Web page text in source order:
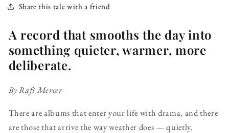
Share this tale with a friend
A record that smooths the day into
something quieter, warmer, more
deliberate.
By Rafi Mercer
There are albums that enter your life with drama, and there
are those that arrive the way weather does — quietly,